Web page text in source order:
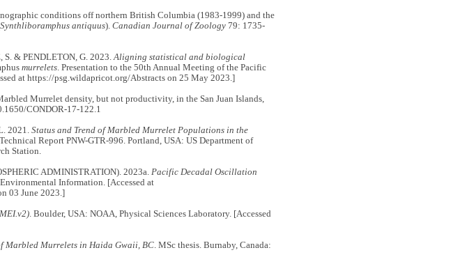
conditions off northern British Columbia (1983-1999) and the
Synthliboramphus antiquus). Canadian Journal of Zoology79: 1735-
S. & PENDLETON, G. 2023.Aligning statistical and biological
murrelets. Presentation to the 50th Annual Meeting of the Pacific
at https://psg.wildapricot.org/Abstracts on 25 May 2023.]
Murrelet density, but not productivity, in the San Juan Islands,
CONDOR-17-122.1
2021. Status and Trend of Marbled Murrelet Populations in the
Report PNW-GTR-996. Portland, USA: US Department of
Station.
ADMINISTRATION). 2023a. Pacific Decadal Oscillation
Information. [Accessed at
03 June 2023.]
. Boulder, USA: NOAA, Physical Sciences Laboratory. [Accessed
Marbled Murrelets in Haida Gwaii, BC. MSc thesis. Burnaby, Canada: